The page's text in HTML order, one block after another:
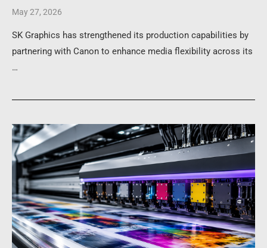
May 27, 2026
SK Graphics has strengthened its production capabilities by
partnering with Canon to enhance media flexibility across its
…